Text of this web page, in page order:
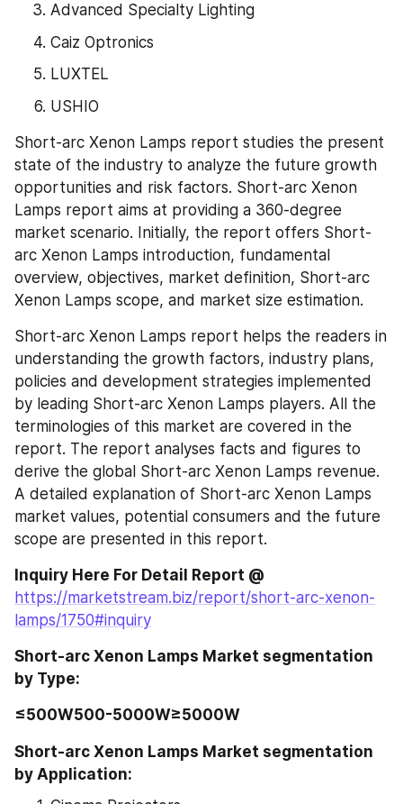
Advanced Specialty Lighting
Caiz Optronics
LUXTEL
USHIO
Short-arc Xenon Lamps report studies the present
state of the industry to analyze the future growth
opportunities and risk factors. Short-arc Xenon
Lamps report aims at providing a 360-degree
market scenario. Initially, the report offers Short-
arc Xenon Lamps introduction, fundamental
overview, objectives, market definition, Short-arc
Xenon Lamps scope, and market size estimation.
Short-arc Xenon Lamps report helps the readers in
understanding the growth factors, industry plans,
policies and development strategies implemented
by leading Short-arc Xenon Lamps players. All the
terminologies of this market are covered in the
report. The report analyses facts and figures to
derive the global Short-arc Xenon Lamps revenue.
A detailed explanation of Short-arc Xenon Lamps
market values, potential consumers and the future
scope are presented in this report.
https://marketstream.biz/report/short-arc-xenon-
lamps/1750#inquiry
Short-arc Xenon Lamps Market segmentation
by Type:
≤500W500-5000W≥5000W
Short-arc Xenon Lamps Market segmentation
by Application: